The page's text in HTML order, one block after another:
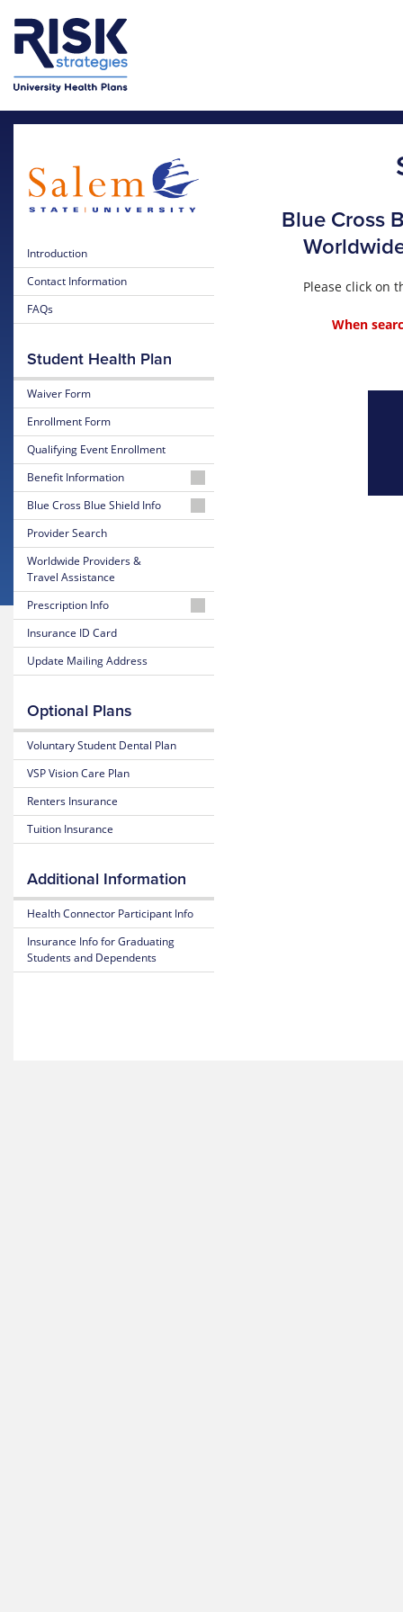
Blue Cross
Please click on
When
Introduction
Contact Information
FAQs
Student Health Plan
Waiver Form
Enrollment Form
Qualifying Event Enrollment
Benefit Information
26-
27
Summary
of
Benefits
and Coverage
26-
27
Plan
Highlights
25-
26
Summary
of
Benefits
25-
26
25-
26
Subscriber
Certificate
(Policy)
Blue Cross Blue Shield Info
MyBlue
Member
Account
24-
Hour
Nurseline
Glossary
Terms
Estimate
Medical
Costs
Blue
365
Health
Resource
Center
MyBlue
Provider Search
Worldwide Providers &
Travel Assistance
Prescription Info
Medication
Look
Up
Claim
Form
Insurance ID Card
Update Mailing Address
Optional Plans
Voluntary Student Dental Plan
VSP Vision Care Plan
Renters Insurance
Tuition Insurance
Additional Information
Health Connector Participant Info
Insurance Info for Graduating
Students and Dependents